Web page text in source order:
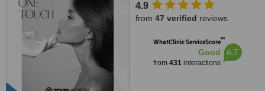
4.9
from 47 verified reviews
WhatClinic ServiceScore™
Good
from 431interactions
6.7